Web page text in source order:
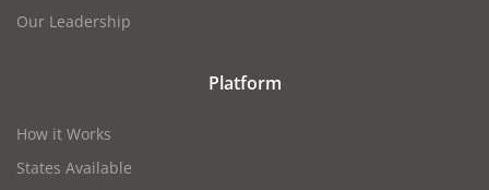
Our Leadership
Platform
How it Works
States Available